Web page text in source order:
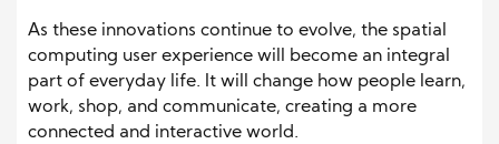
As these innovations continue to evolve, the spatial
computing user experience will become an integral
part of everyday life. It will change how people learn,
work, shop, and communicate, creating a more
connected and interactive world.